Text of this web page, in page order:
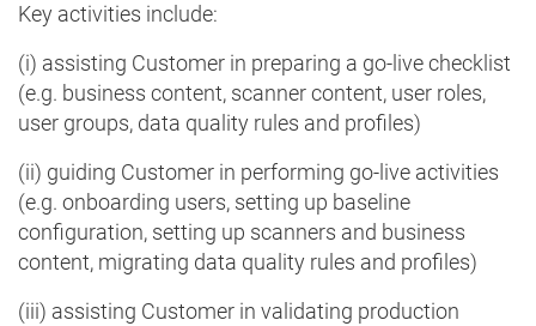
Key activities include:
(i) assisting Customer in preparing a go-live checklist
(e.g. business content, scanner content, user roles,
user groups, data quality rules and profiles)
(ii) guiding Customer in performing go-live activities
(e.g. onboarding users, setting up baseline
configuration, setting up scanners and business
content, migrating data quality rules and profiles)
(iii) assisting Customer in validating production